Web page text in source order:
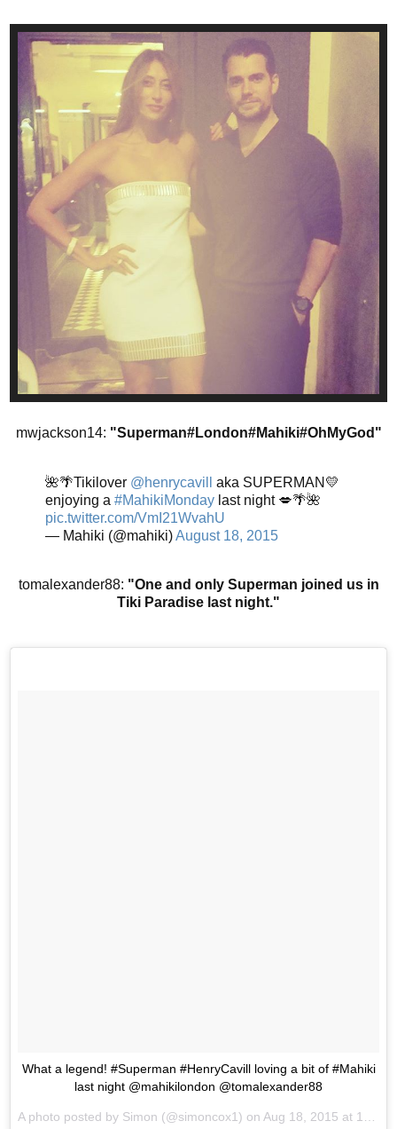
mwjackson14: "Superman#London#Mahiki#OhMyGod"
🌺🌴Tikilover @henrycavill
aka SUPERMAN💛
enjoying a #MahikiMonday last night 💋🌴🌺
pic.twitter.com/VmI21WvahU
— Mahiki (@mahiki)August 18, 2015
tomalexander88: "One and only Superman joined us in
Tiki Paradise last night."
What a legend! #Superman #HenryCavill loving a bit of #Mahiki
last night @mahikilondon @tomalexander88
A photo posted by Simon (@simoncox1) on Aug 18, 2015 at 10:43am PDT